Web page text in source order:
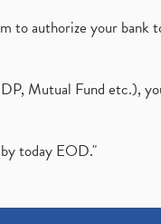
to authorize your bank
Mutual Fund etc.),
by today EOD."